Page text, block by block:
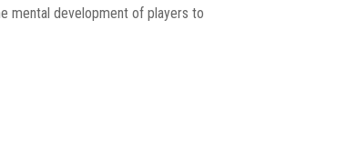
mental development of players to